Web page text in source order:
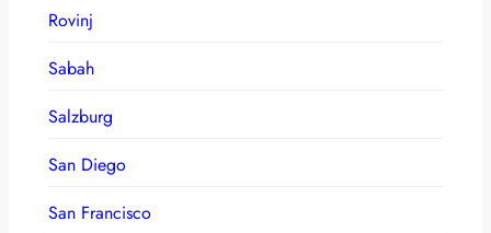
Rovinj
Sabah
Salzburg
San Diego
San Francisco